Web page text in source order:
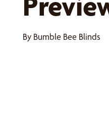
By Bumble Bee Blinds